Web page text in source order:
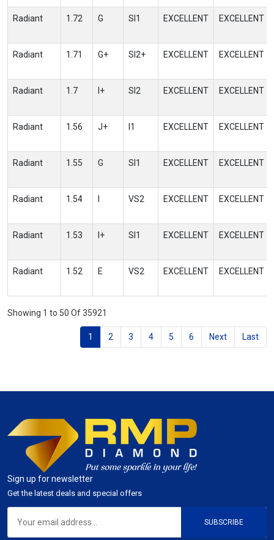
Radiant 1.72 G SI1 EXCELLENT EXCELLENT
Radiant 1.71 G+ SI2+ EXCELLENT EXCELLENT
Radiant 1.7 I+ SI2 EXCELLENT EXCELLENT
Radiant 1.56 J+ I1 EXCELLENT EXCELLENT
Radiant 1.55 G SI1 EXCELLENT EXCELLENT
Radiant 1.54 VS2 EXCELLENT EXCELLENT
Radiant 1.53 I+ SI1 EXCELLENT EXCELLENT
Radiant 1.52 E VS2 EXCELLENT EXCELLENT
Showing 1 to 50 Of 35921
1 2 3 4 5 6 Next Last
Sign up for newsletter
Get the latest deals and special offers
SUBSCRIBE